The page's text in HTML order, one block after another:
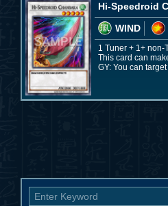
Hi-Speedroid
WIND
1 Tuner + 1+ non-
This card can
GY: You can